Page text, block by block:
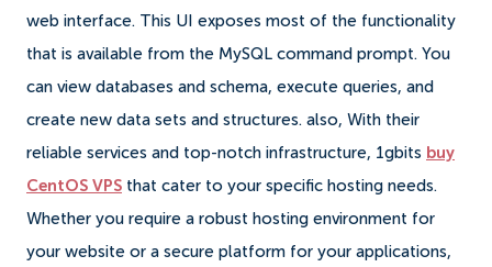
web interface. This UI exposes most of the functionality
that is available from the MySQL command prompt. You
can view databases and schema, execute queries, and
create new data sets and structures. also, With their
reliable services and top-notch infrastructure, 1gbits buy
CentOS VPS that cater to your specific hosting needs.
Whether you require a robust hosting environment for
your website or a secure platform for your applications,